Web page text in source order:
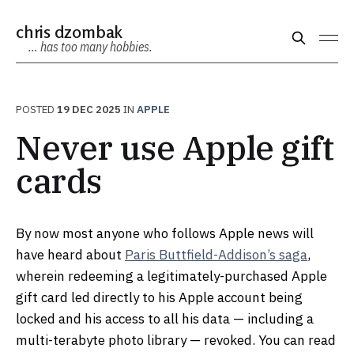
chris dzombak
… has too many hobbies.
POSTED 19 DEC 2025 IN APPLE
Never use Apple gift
cards
By now most anyone who follows Apple news will
have heard about Paris Buttfield-Addison’s saga,
wherein redeeming a legitimately-purchased Apple
gift card led directly to his Apple account being
locked and his access to all his data — including a
multi-terabyte photo library — revoked. You can read